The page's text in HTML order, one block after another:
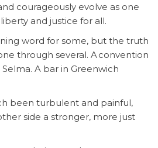
courageously evolve as one
and justice for all.
word for some, but the truth
through several. A convention
A bar in Greenwich
been turbulent and painful,
side a stronger, more just